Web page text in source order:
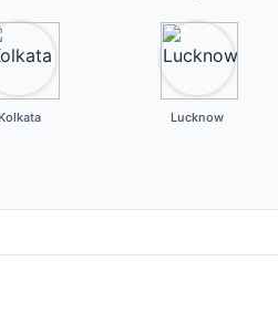
Kolkata Lucknow